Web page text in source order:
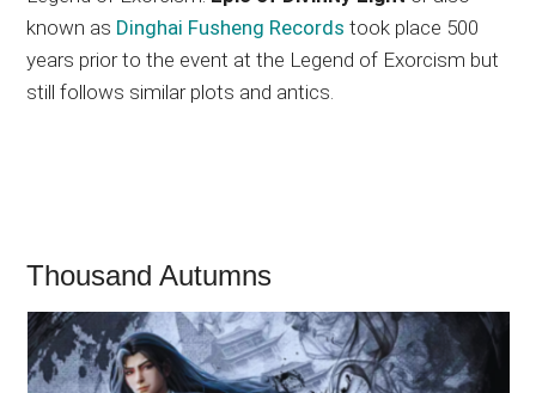
known as Dinghai Fusheng Records took place 500
years prior to the event at the Legend of Exorcism but
still follows similar plots and antics.
Thousand Autumns